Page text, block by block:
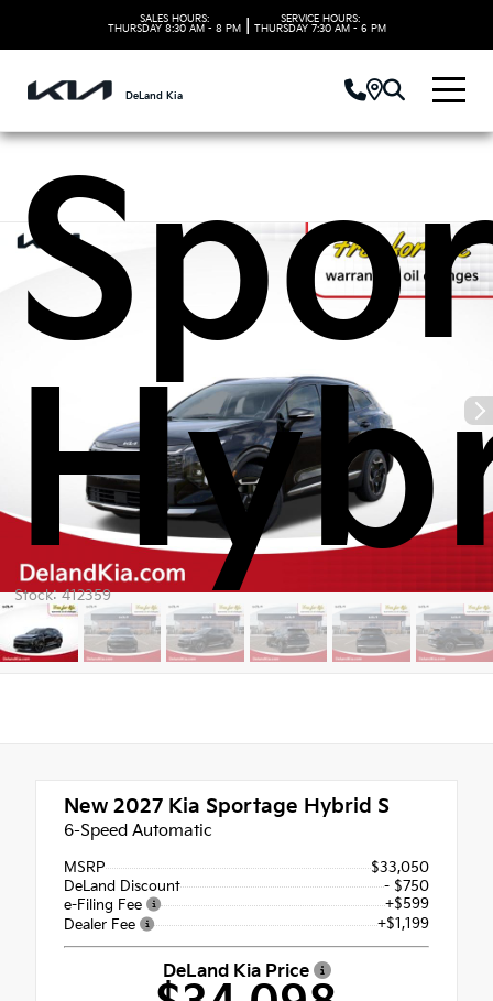
SALES HOURS:
THURSDAY 8:30 AM - 8 PM
SERVICE HOURS:
THURSDAY 7:30 AM - 6 PM
DeLand Kia
Stock: 412359
New 2027 Kia Sportage Hybrid S
6-Speed Automatic
MSRP
$33,050
DeLand Discount
- $750
e-Filing Fee
+$599
Dealer Fee
+$1,199
DeLand Kia Price